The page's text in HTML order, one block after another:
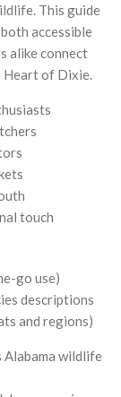
This guide
accessible
alike connect
of Dixie.
touch
go use)
descriptions
and regions)
Alabama wildlife